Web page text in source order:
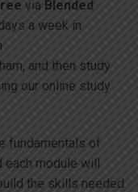
via Blended
a week in
and then study
our online study
fundamentals of
each module will
the skills needed